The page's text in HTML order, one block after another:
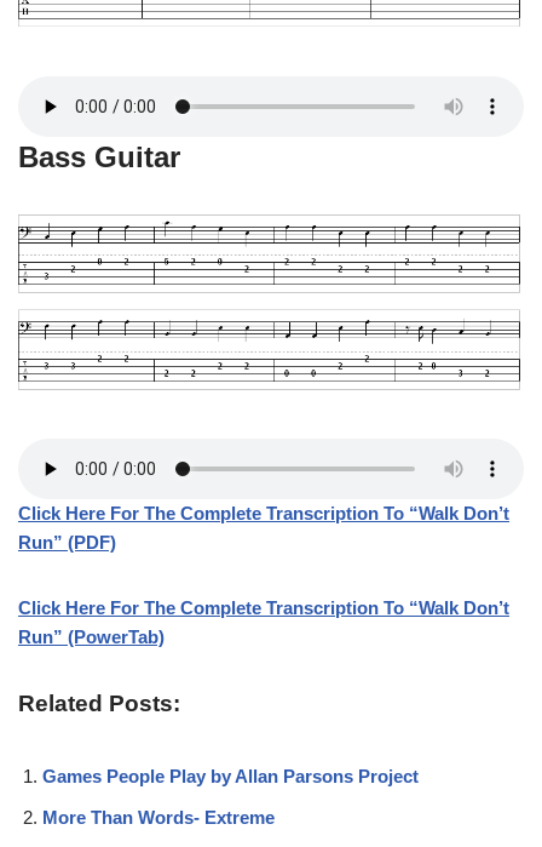
Bass Guitar
Click Here For The Complete Transcription To “Walk Don’t
Run” (PDF)
Click Here For The Complete Transcription To “Walk Don’t
Run” (PowerTab)
Related Posts:
Games People Play by Allan Parsons Project
More Than Words- Extreme